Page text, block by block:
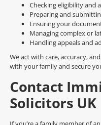
Checking eligibility and
Preparing and
Ensuring your
Managing complex or
Handling appeals and
We act with care, accuracy,
with your family and secure
Contact
Solicitors UK